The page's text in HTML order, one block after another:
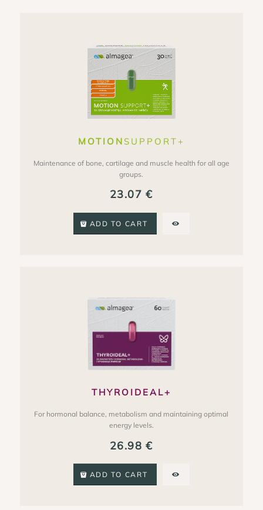
MOTION SUPPORT+
Maintenance of bone, cartilage and muscle health for all age
groups.
23.07€
ADD TO CART
THYROIDEAL+
For hormonal balance, metabolism and maintaining optimal
energy levels.
26.98€
ADD TO CART